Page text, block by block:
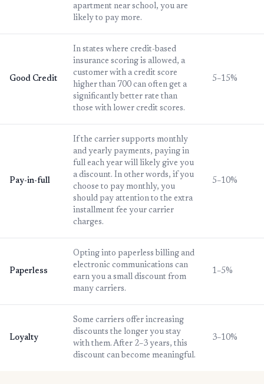
apartment near school, you are
likely to pay more.
Good Credit
In states where credit-based
insurance scoring is allowed, a
customer with a credit score
higher than 700 can often get a
significantly better rate than
those with lower credit scores.
5–15%
Pay-in-full
If the carrier supports monthly
and yearly payments, paying in
full each year will likely give you
a discount. In other words, if you
choose to pay monthly, you
should pay attention to the extra
installment fee your carrier
charges.
5–10%
Paperless
Opting into paperless billing and
electronic communications can
earn you a small discount from
many carriers.
1–5%
Loyalty
Some carriers offer increasing
discounts the longer you stay
with them. After 2–3 years, this
discount can become meaningful.
3–10%